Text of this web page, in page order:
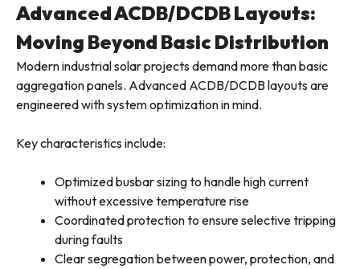
Advanced ACDB/DCDB Layouts:
Moving Beyond Basic Distribution
Modern industrial solar projects demand more than basic
aggregation panels. Advanced ACDB/DCDB layouts are
engineered with system optimization in mind.
Key characteristics include:
Optimized busbar sizing to handle high current
without excessive temperature rise
Coordinated protection to ensure selective tripping
during faults
Clear segregation between power, protection, and